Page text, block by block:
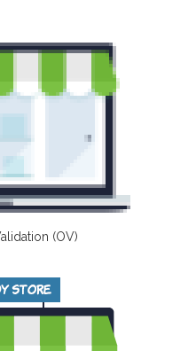
(OV)